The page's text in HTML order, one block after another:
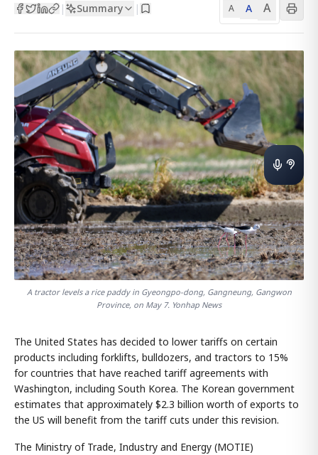
| Summary | A A A
A tractor levels a rice paddy in Gyeongpo-dong, Gangneung, Gangwon
Province, on May 7. Yonhap News
The United States has decided to lower tariffs on certain
products including forklifts, bulldozers, and tractors to 15%
for countries that have reached tariff agreements with
Washington, including South Korea. The Korean government
estimates that approximately $2.3 billion worth of exports to
the US will benefit from the tariff cuts under this revision.
The Ministry of Trade, Industry and Energy (MOTIE)